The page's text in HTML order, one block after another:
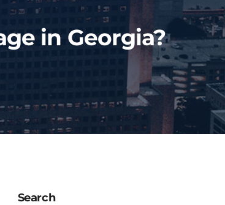
in Georgia?
Search